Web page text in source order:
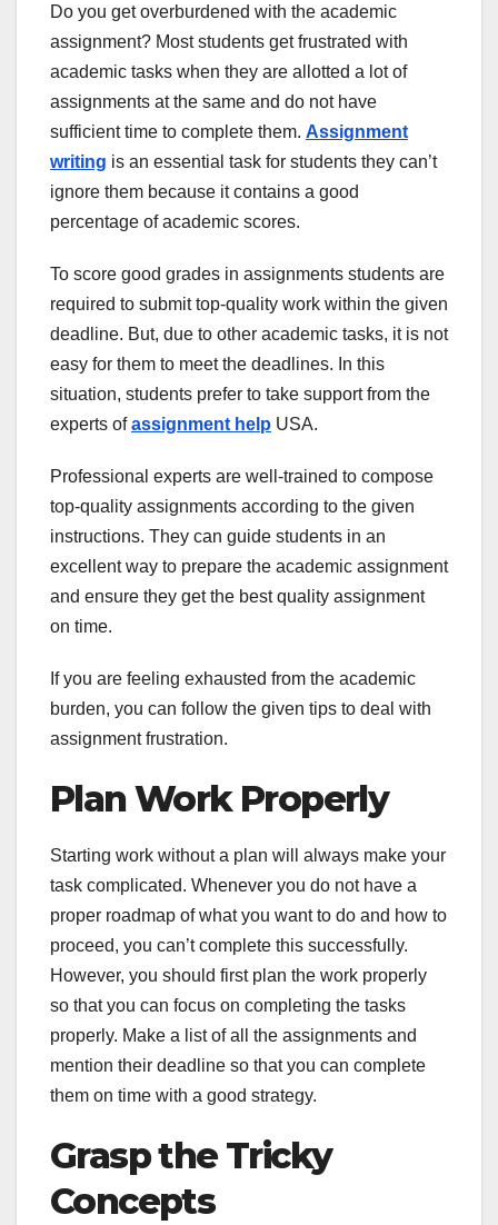
Do you get overburdened with the academic
assignment? Most students get frustrated with
academic tasks when they are allotted a lot of
assignments at the same and do not have
sufficient time to complete them. Assignment
writing is an essential task for students they can’t
ignore them because it contains a good
percentage of academic scores.
To score good grades in assignments students are
required to submit top-quality work within the given
deadline. But, due to other academic tasks, it is not
easy for them to meet the deadlines. In this
situation, students prefer to take support from the
experts ofassignment help USA.
Professional experts are well-trained to compose
top-quality assignments according to the given
instructions. They can guide students in an
excellent way to prepare the academic assignment
and ensure they get the best quality assignment
on time.
If you are feeling exhausted from the academic
burden, you can follow the given tips to deal with
assignment frustration.
Plan Work Properly
Starting work without a plan will always make your
task complicated. Whenever you do not have a
proper roadmap of what you want to do and how to
proceed, you can’t complete this successfully.
However, you should first plan the work properly
so that you can focus on completing the tasks
properly. Make a list of all the assignments and
mention their deadline so that you can complete
them on time with a good strategy.
Grasp the Tricky
Concepts